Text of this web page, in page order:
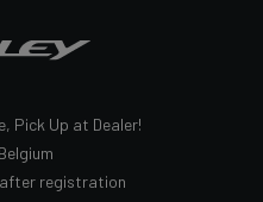
Pick Up at Dealer!
registration